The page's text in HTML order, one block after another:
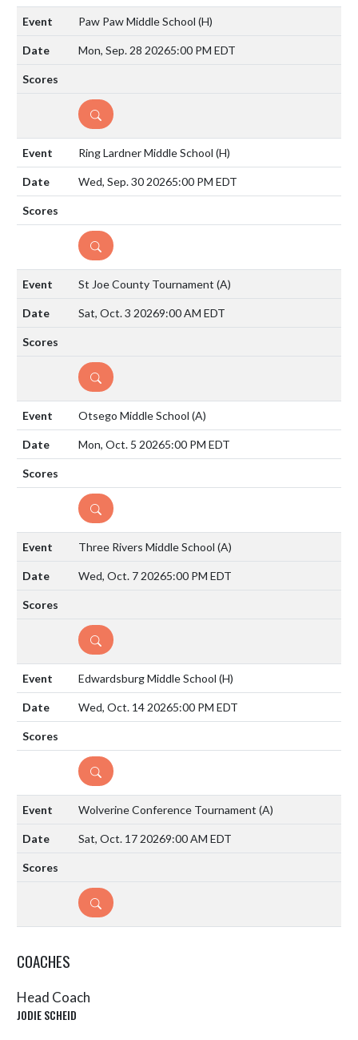
Paw Paw Middle School (H)
Mon, Sep. 28 20265:00 PM EDT
DETAILS
Ring Lardner Middle School (H)
Wed, Sep. 30 20265:00 PM EDT
DETAILS
St Joe County Tournament (A)
Sat, Oct. 3 20269:00 AM EDT
DETAILS
Otsego Middle School (A)
Mon, Oct. 5 20265:00 PM EDT
DETAILS
Three Rivers Middle School (A)
Wed, Oct. 7 20265:00 PM EDT
DETAILS
Edwardsburg Middle School (H)
Wed, Oct. 14 20265:00 PM EDT
DETAILS
Wolverine Conference Tournament (A)
Sat, Oct. 17 20269:00 AM EDT
DETAILS
COACHES
Head Coach
JODIE SCHEID